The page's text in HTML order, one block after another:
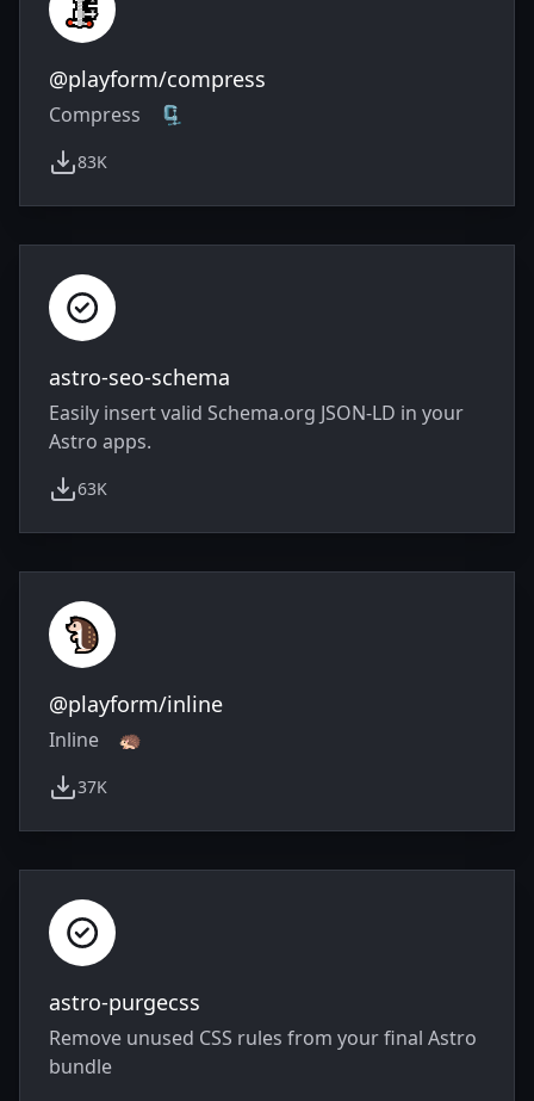
@playform/compress
Compress 🗜️
83K
weekly downloads
astro-seo-schema
Easily insert valid Schema.org JSON-LD in your
Astro apps.
63K
weekly downloads
@playform/inline
Inline 🦔
37K
weekly downloads
astro-purgecss
Remove unused CSS rules from your final Astro
bundle